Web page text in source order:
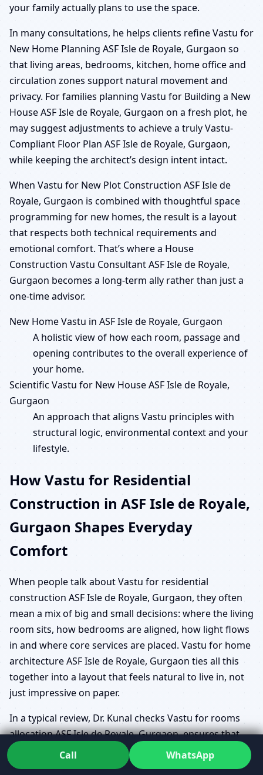
your family actually plans to use the space.
In many consultations, he helps clients refine Vastu for
New Home Planning ASF Isle de Royale, Gurgaon so
that living areas, bedrooms, kitchen, home office and
circulation zones support natural movement and
privacy. For families planning Vastu for Building a New
House ASF Isle de Royale, Gurgaon on a fresh plot, he
may suggest adjustments to achieve a truly Vastu-
Compliant Floor Plan ASF Isle de Royale, Gurgaon,
while keeping the architect’s design intent intact.
When Vastu for New Plot Construction ASF Isle de
Royale, Gurgaon is combined with thoughtful space
programming for new homes, the result is a layout
that respects both technical requirements and
emotional comfort. That’s where a House
Construction Vastu Consultant ASF Isle de Royale,
Gurgaon becomes a long-term ally rather than just a
one-time advisor.
New Home Vastu in ASF Isle de Royale, Gurgaon
A holistic view of how each room, passage and
opening contributes to the overall experience of
your home.
Scientific Vastu for New House ASF Isle de Royale,
Gurgaon
An approach that aligns Vastu principles with
structural logic, environmental context and your
lifestyle.
How Vastu for Residential
Construction in ASF Isle de Royale,
Gurgaon Shapes Everyday
Comfort
When people talk about Vastu for residential
construction ASF Isle de Royale, Gurgaon, they often
mean a mix of big and small decisions: where the living
room sits, how bedrooms are aligned, how light flows
in and where core services are placed. Vastu for home
architecture ASF Isle de Royale, Gurgaon ties all this
together into a layout that feels natural to live in, not
just impressive on paper.
In a typical review, Dr. Kunal checks Vastu for rooms
allocation ASF Isle de Royale, Gurgaon, ensures that
Vastu for living room, kitchen, bedroom ASF Isle de
Royale, Gurgaon supports your family’s routine, and
Call WhatsApp